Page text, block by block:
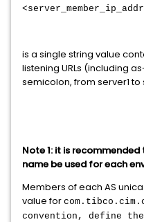
is a single string value
listening URLs (including
semicolon, from server1
Note 1: it is
name be used for each
Members of each AS
value for
convention, define